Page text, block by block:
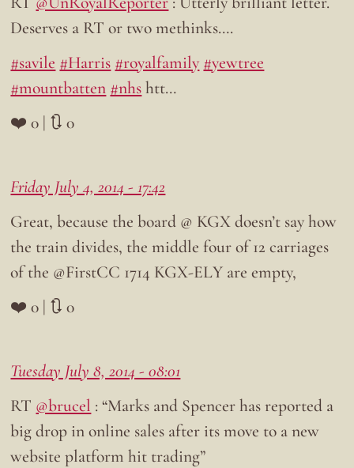
Deserves a RT or two methinks….
#savile #Harris #royalfamily #yewtree
#mountbatten #nhshtt…
❤️ 0 | 🔃 0
Friday July 4, 2014 - 17:42
Great, because the board @ KGX doesn’t say how
the train divides, the middle four of 12 carriages
of the @FirstCC 1714 KGX-ELY are empty,
❤️ 0 | 🔃 0
Tuesday July 8, 2014 - 08:01
RT @brucel : “Marks and Spencer has reported a
big drop in online sales after its move to a new
website platform hit trading”